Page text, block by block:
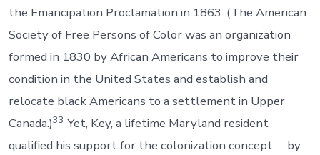
the Emancipation Proclamation in 1863. (The American
Society of Free Persons of Color was an organization
formed in 1830 by African Americans to improve their
condition in the United States and establish and
relocate black Americans to a settlement in Upper
Canada.)33 Yet, Key, a lifetime Maryland resident
qualified his support for the colonization concept by